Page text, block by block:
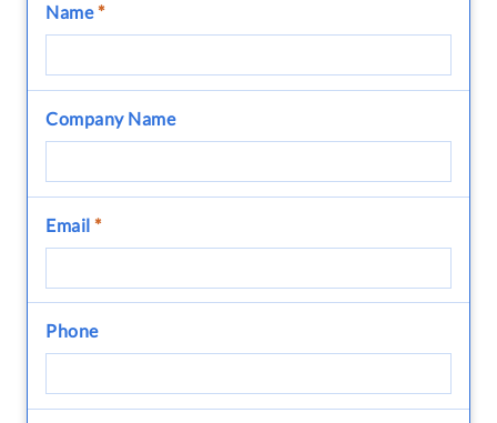
Name*
Company Name
Email *
Phone